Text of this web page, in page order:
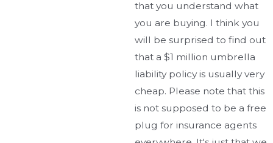
that you understand what
you are buying. I think you
will be surprised to find out
that a $1 million umbrella
liability policy is usually very
cheap. Please note that this
is not supposed to be a free
plug for insurance agents